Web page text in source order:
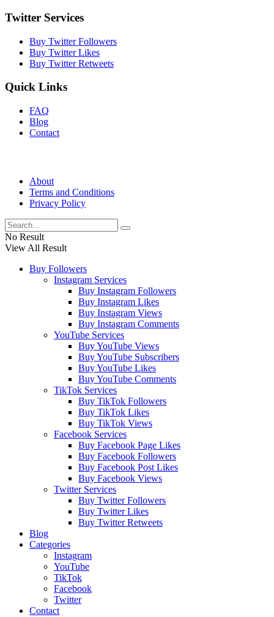
Twitter Services
Buy Twitter Followers
Buy Twitter Likes
Buy Twitter Retweets
Quick Links
FAQ
Blog
Contact
About
Terms and Conditions
Privacy Policy
No Result
View All Result
Buy Followers
Instagram Services
Buy Instagram Followers
Buy Instagram Likes
Buy Instagram Views
Buy Instagram Comments
YouTube Services
Buy YouTube Views
Buy YouTube Subscribers
Buy YouTube Likes
Buy YouTube Comments
TikTok Services
Buy TikTok Followers
Buy TikTok Likes
Buy TikTok Views
Facebook Services
Buy Facebook Page Likes
Buy Facebook Followers
Buy Facebook Post Likes
Buy Facebook Views
Twitter Services
Buy Twitter Followers
Buy Twitter Likes
Buy Twitter Retweets
Blog
Categories
Instagram
YouTube
TikTok
Facebook
Twitter
Contact